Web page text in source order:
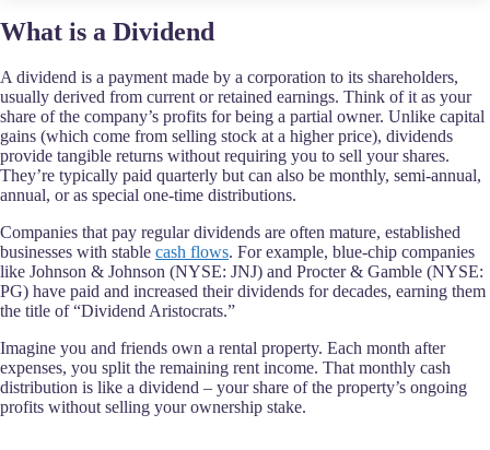
What is a Dividend
A dividend is a payment made by a corporation to its shareholders,
usually derived from current or retained earnings. Think of it as your
share of the company’s profits for being a partial owner. Unlike capital
gains (which come from selling stock at a higher price), dividends
provide tangible returns without requiring you to sell your shares.
They’re typically paid quarterly but can also be monthly, semi-annual,
annual, or as special one-time distributions.
Companies that pay regular dividends are often mature, established
businesses with stable cash flows. For example, blue-chip companies
like Johnson & Johnson (NYSE: JNJ) and Procter & Gamble (NYSE:
PG) have paid and increased their dividends for decades, earning them
the title of “Dividend Aristocrats.”
Imagine you and friends own a rental property. Each month after
expenses, you split the remaining rent income. That monthly cash
distribution is like a dividend – your share of the property’s ongoing
profits without selling your ownership stake.